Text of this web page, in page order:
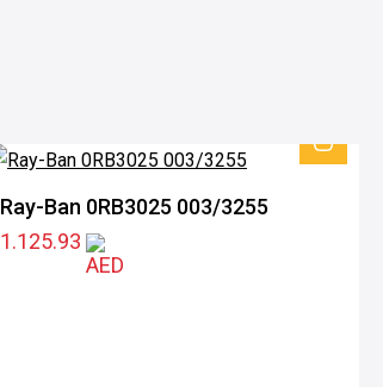
Ray-Ban 0RB3025 003/3255
1.125.93